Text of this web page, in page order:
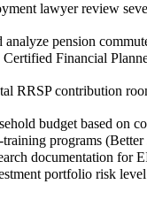
lawyer review
pension
Financial
RRSP contribution
budget based on
programs (Better
documentation for
portfolio risk